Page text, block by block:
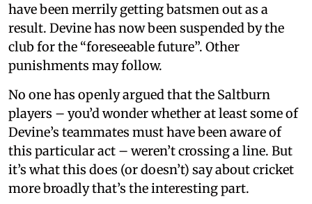
have been merrily getting batsmen out as a
result. Devine has now been suspended by the
club for the “foreseeable future”. Other
punishments may follow.
No one has openly argued that the Saltburn
players – you’d wonder whether at least some of
Devine’s teammates must have been aware of
this particular act – weren’t crossing a line. But
it’s what this does (or doesn’t) say about cricket
more broadly that’s the interesting part.